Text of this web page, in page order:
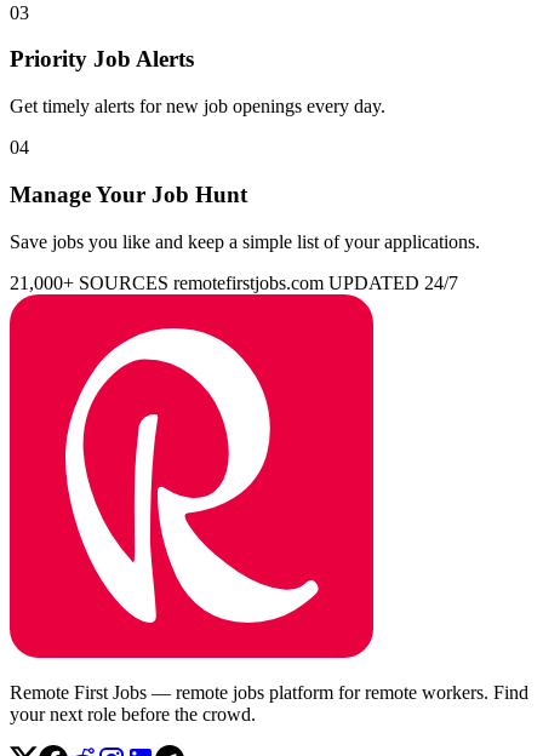
03
Priority Job Alerts
Get timely alerts for new job openings every day.
04
Manage Your Job Hunt
Save jobs you like and keep a simple list of your applications.
21,000+ SOURCES remotefirstjobs.com UPDATED 24/7
Remote First Jobs — remote jobs platform for remote workers. Find
your next role before the crowd.